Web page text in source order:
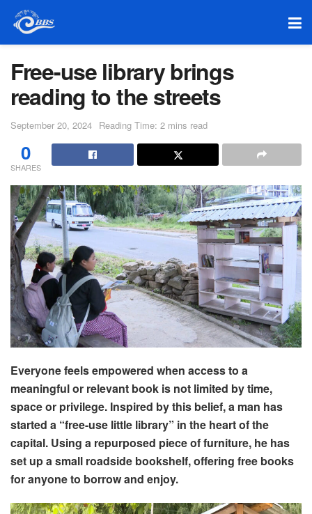
Free-use library brings
reading to the streets
September 20, 2024 Reading Time: 2 mins read
0
SHARES
Everyone feels empowered when access to a
meaningful or relevant book is not limited by time,
space or privilege. Inspired by this belief, a man has
started a “free-use little library” in the heart of the
capital. Using a repurposed piece of furniture, he has
set up a small roadside bookshelf, offering free books
for anyone to borrow and enjoy.